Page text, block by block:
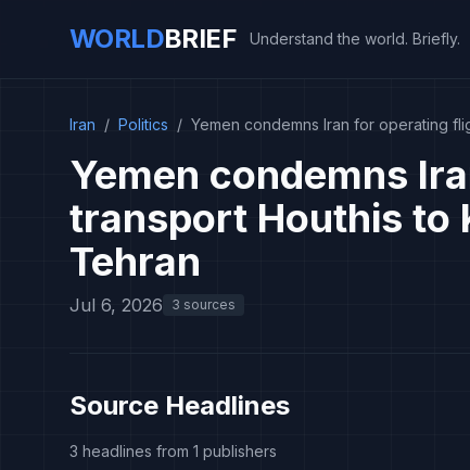
WORLDBRIEF Understand the world. Briefly.
Iran / Politics / Yemen condemns Iran for operating
Yemen condemns
transport Houthis to
Tehran
Jul 6, 2026 3 sources
Source Headlines
3 headlines from 1 publishers